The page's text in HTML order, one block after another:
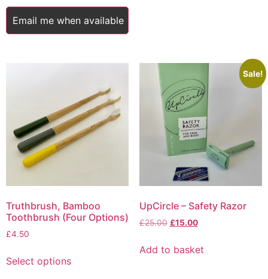
Email me when available
options
be
chosen
on
the
product
page
Truthbrush, Bamboo
Toothbrush (Four Options)
£4.50
Select optionsproduct
Sale!
UpCircle – Safety Razor
£25.00 Original
was:
£15.00Current
is:
Add to basket